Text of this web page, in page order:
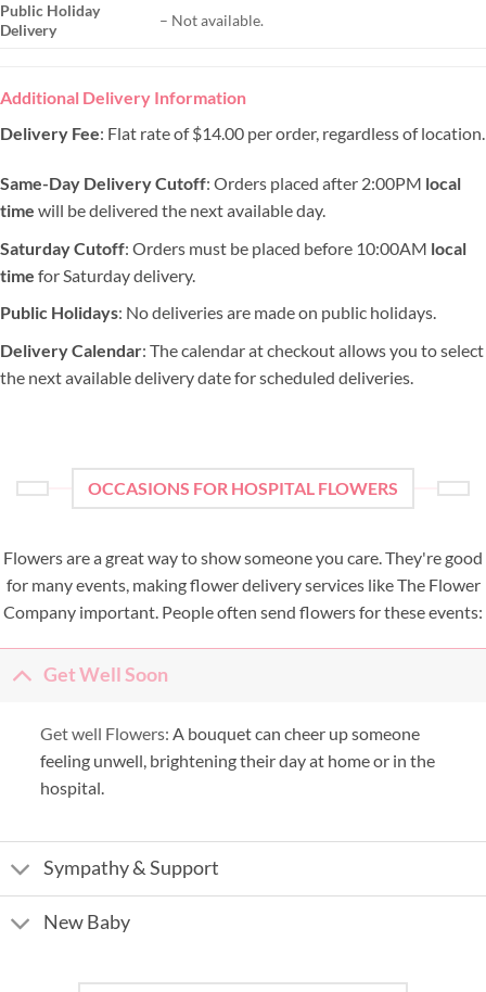
Public Holiday
Delivery
– Not available.
Additional Delivery Information
Delivery Fee: Flat rate of $14.00 per order, regardless of location.
Same-Day Delivery Cutoff: Orders placed after 2:00PM local
time will be delivered the next available day.
Saturday Cutoff: Orders must be placed before 10:00AM local
time for Saturday delivery.
Public Holidays: No deliveries are made on public holidays.
Delivery Calendar: The calendar at checkout allows you to select
the next available delivery date for scheduled deliveries.
OCCASIONS FOR HOSPITAL FLOWERS
Flowers are a great way to show someone you care. They're good
for many events, making flower delivery services like The Flower
Company important. People often send flowers for these events:
Get Well Soon
Get well Flowers: A bouquet can cheer up someone
feeling unwell, brightening their day at home or in the
hospital.
Sympathy & Support
New Baby